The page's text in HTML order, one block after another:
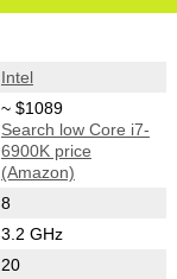
Intel
~ $1089
Search low Core i7-
6900K price
(Amazon)
8
3.2 GHz
20